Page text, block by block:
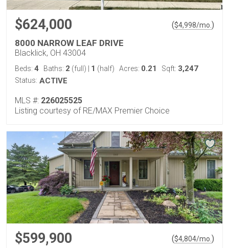
$624,000 ($4,998/mo. )
8000 NARROW LEAF DRIVE
Blacklick, OH 43004
Beds: 4 Baths: 2 (full) 1 (half) Acres: 0.21 Sqft: 3,247
Status: ACTIVE
MLS #: 226025525
Listing courtesy of RE/MAX Premier Choice
$599,900 ($4,804/mo. )